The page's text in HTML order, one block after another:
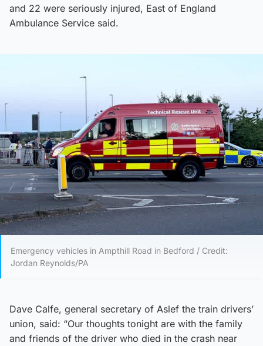
and 22 were seriously injured, East of England
Ambulance Service said.
Emergency vehicles in Ampthill Road in Bedford / Credit:
Jordan Reynolds/PA
Dave Calfe, general secretary of Aslef the train drivers’
union, said: “Our thoughts tonight are with the family
and friends of the driver who died in the crash near